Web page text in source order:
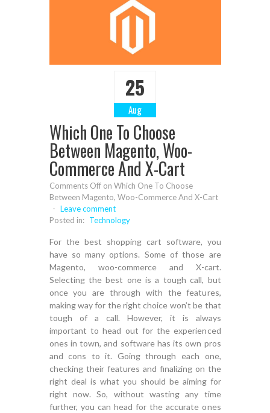
25
Aug
Which One To Choose
Between Magento, Woo-
Commerce And X-Cart
Comments Offon Which One To Choose
Between Magento, Woo-Commerce And X-Cart
- Leave comment
Posted in: Technology
For the best shopping cart software, you
have so many options. Some of those are
Magento, woo-commerce and X-cart.
Selecting the best one is a tough call, but
once you are through with the features,
making way for the right choice won’t be that
tough of a call. However, it is always
important to head out for the experienced
ones in town, and software has its own pros
and cons to it. Going through each one,
checking their features and finalizing on the
right deal is what you should be aiming for
right now. So, without wasting any time
further, you can head for the accurate ones